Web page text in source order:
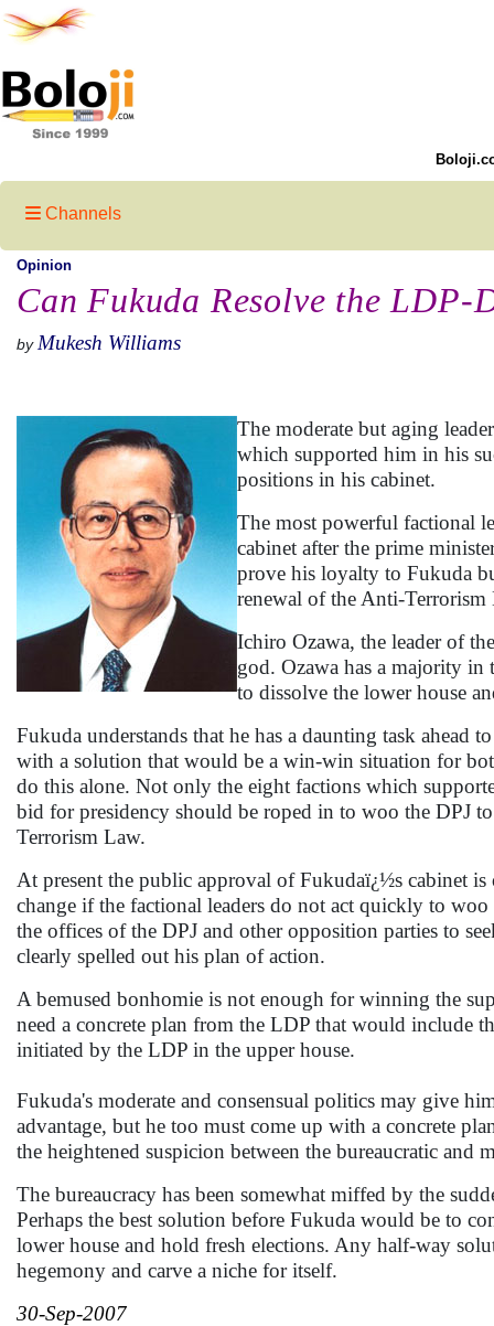
Channels
Opinion
Can Fukuda Resolve the LDP-
by Mukesh Williams
The moderate but aging
which supported him in his
positions in his cabinet.
The most powerful factional
cabinet after the prime
prove his loyalty to Fukuda
renewal of the Anti-
Ichiro Ozawa, the leader of
god. Ozawa has a majority
to dissolve the lower house
Fukuda understands that he has a daunting task ahead
with a solution that would be a win-win situation for
do this alone. Not only the eight factions which
bid for presidency should be roped in to woo the DPJ
Terrorism Law.
At present the public approval of Fukudaï¿½s cabinet
change if the factional leaders do not act quickly to
the offices of the DPJ and other opposition parties to
clearly spelled out his plan of action.
A bemused bonhomie is not enough for winning the
need a concrete plan from the LDP that would include
initiated by the LDP in the upper house.
Fukuda's moderate and consensual politics may give
advantage, but he too must come up with a concrete
the heightened suspicion between the bureaucratic and
The bureaucracy has been somewhat miffed by the
Perhaps the best solution before Fukuda would be to
lower house and hold fresh elections. Any half-way
hegemony and carve a niche for itself.
30-Sep-2007